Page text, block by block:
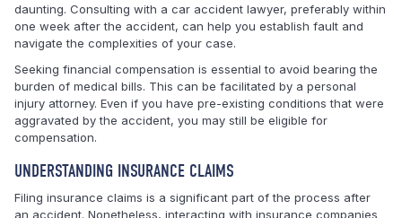
daunting. Consulting with a car accident lawyer, preferably within
one week after the accident, can help you establish fault and
navigate the complexities of your case.
Seeking financial compensation is essential to avoid bearing the
burden of medical bills. This can be facilitated by a personal
injury attorney. Even if you have pre-existing conditions that were
aggravated by the accident, you may still be eligible for
compensation.
UNDERSTANDING INSURANCE CLAIMS
Filing insurance claims is a significant part of the process after
an accident. Nonetheless, interacting with insurance companies